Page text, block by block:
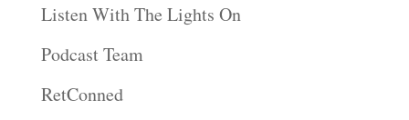
Listen With The Lights On
Podcast Team
RetConned